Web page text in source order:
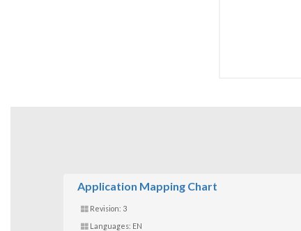
Application Mapping Chart
Revision: 3
Languages: EN